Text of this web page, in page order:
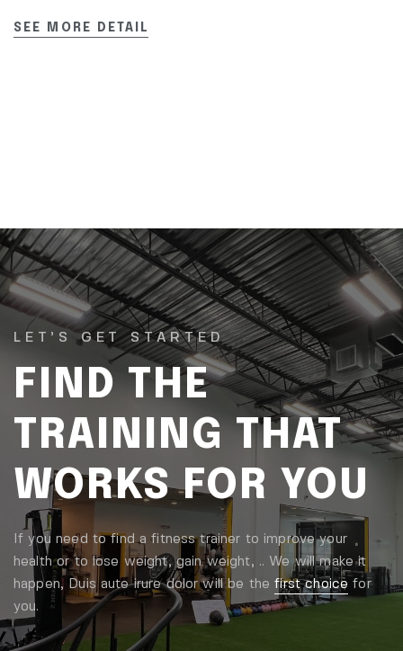
SEE MORE DETAIL
LET’S GET STARTED
FIND THE
TRAINING THAT
WORKS FOR YOU
If you need to find a fitness trainer to improve your
health or to lose weight, gain weight, .. We will make it
happen, Duis aute irure dolor will be thefirst choice for
you.